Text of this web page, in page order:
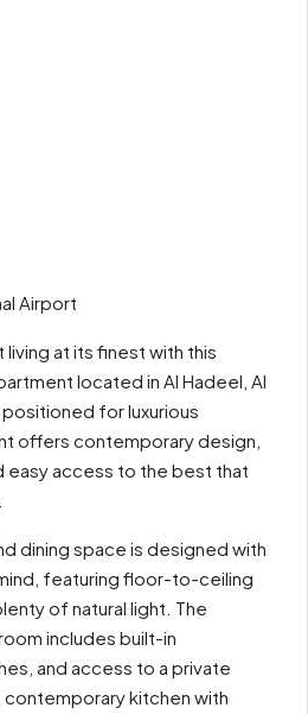
Airport
at its finest with this
located in Al Hadeel, Al
for luxurious
offers contemporary design,
easy access to the best that
dining space is designed with
featuring floor-to-ceiling
of natural light. The
includes built-in
and access to a private
contemporary kitchen with